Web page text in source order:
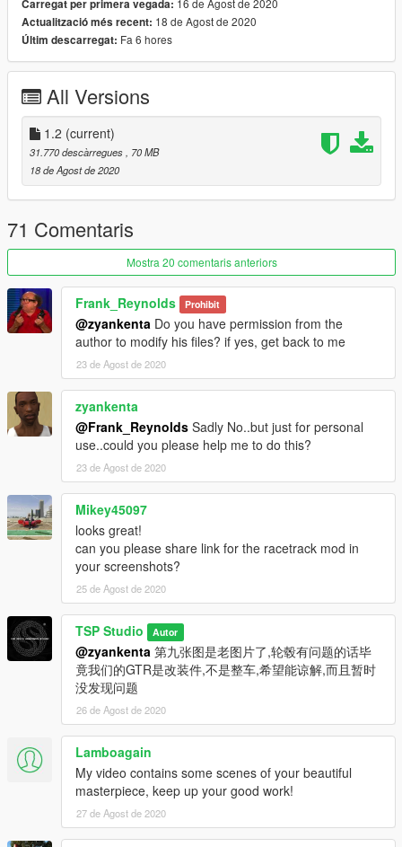
named McLarens to add it to the "dlc.rpf" file.
2.- Use OpenIV to convert "dlclist.xml" in the
"/update/update.rpf/common/data/" path to the desktop. Open
dlcpacks: \ McLarens \
3.- Spawn name: SENNAS
-------------------------------------------------- -----------------------------
------------------
Keep updating!
Don't forget to like and follow!
http://youtube.com/user/UCpk3S0GNl9-
_FB52UMXtWXQ
Carregat per primera vegada:
Actualització més recent: 18 de Agost de 2020
Últim descarregat: Fa 6 hores
All Versions
1.2 (current)
31.770 descàrregues
, 70 MB
18 de Agost de 2020
71 Comentaris
Mostra 20 comentaris anteriors
Frank_Reynolds Prohibit
@zyankenta Do you have permission from the
author to modify his files? if yes, get back to me
23 de Agost de 2020
zyankenta
@Frank_Reynolds Sadly No..but just for personal
use..could you please help me to do this?
23 de Agost de 2020
Mikey45097
looks great!
can you please share link for the racetrack mod in
your screenshots?
25 de Agost de 2020
TSP Studio Autor
@zyankenta 第九张图是老图片了,轮毂有问题的话毕
竟我们的GTR是改装件,不是整车,希望能谅解,而且暂时
没发现问题
26 de Agost de 2020
Lamboagain
My video contains some scenes of your beautiful
masterpiece, keep up your good work!
27 de Agost de 2020